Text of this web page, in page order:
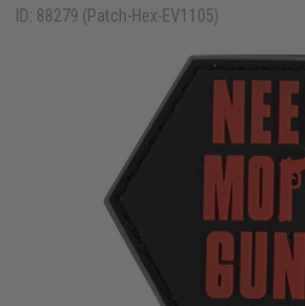
ID: 88279 (Patch-Hex-EV1105)